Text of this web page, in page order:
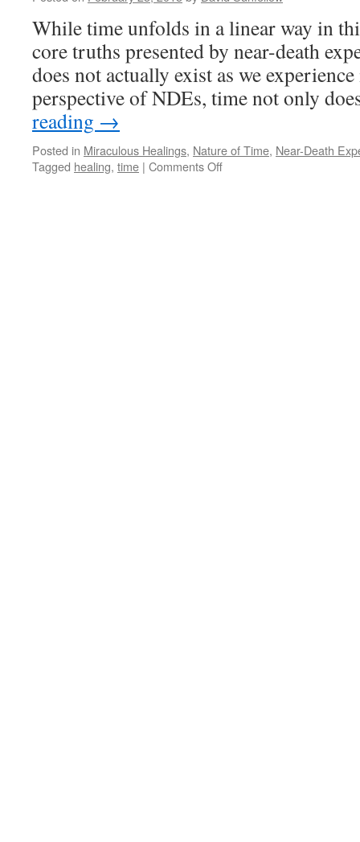
While time unfolds in a linear way in
core truths presented by near-death
does not actually exist as we
perspective of NDEs, time not only
reading →
Posted in Miraculous Healings, Nature of Time, Near-Death
Tagged healing, time | Comments Offon